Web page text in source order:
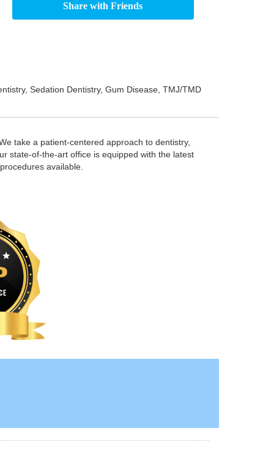
Share with Friends
Sedation Dentistry, Gum Disease, TMJ/TMD
take a patient-centered approach to dentistry,
state-of-the-art office is equipped with the latest
available.